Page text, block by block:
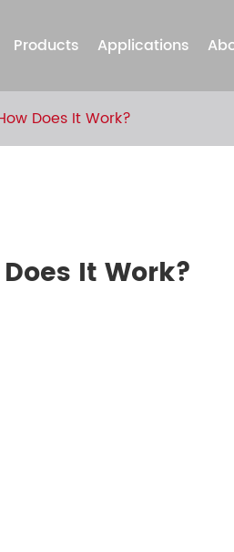
Products Applications
Does It Work?
It Work?